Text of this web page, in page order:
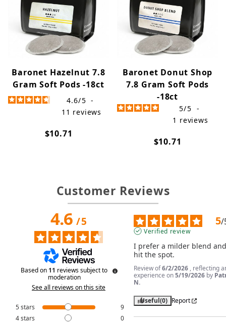
Baronet Hazelnut 7.8
Gram Soft Pods -18ct
4.6/5 -
11 reviews
$10.71
Baronet Donut Shop
7.8 Gram Soft Pods
-18ct
5/5 -
1 reviews
$10.71
Customer Reviews
4.6/5
Based on 11 reviews subject to
moderation
See all reviews on this site
5stars
9
4stars
0
5/
Verified review
I prefer a milder blend
hit the spot.
Review of6/2/2026 , reflecting
experience on5/19/2026 by
N.
Useful(0) Report